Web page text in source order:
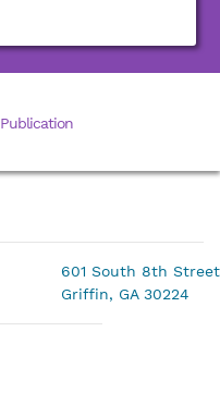
Publication
601 South 8th Street
Griffin, GA 30224